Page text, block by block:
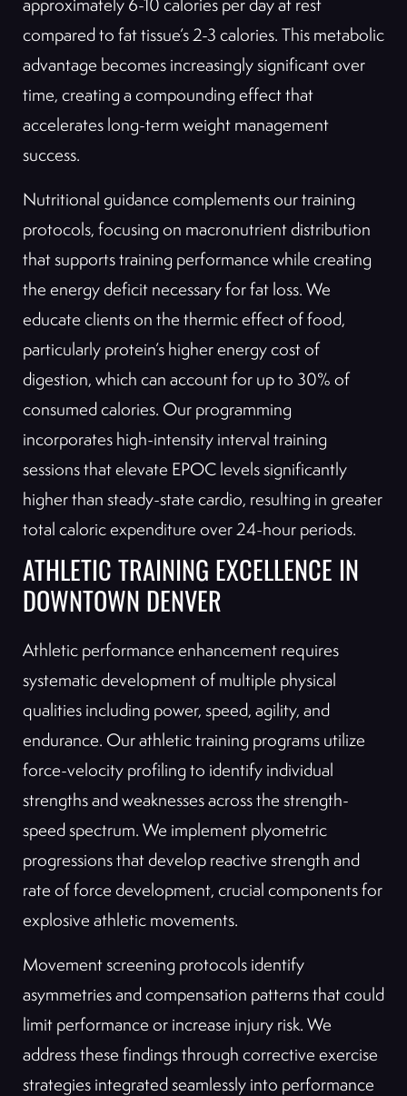
approximately 6-10 calories per day at rest
compared to fat tissue’s 2-3 calories. This metabolic
advantage becomes increasingly significant over
time, creating a compounding effect that
accelerates long-term weight management
success.
Nutritional guidance complements our training
protocols, focusing on macronutrient distribution
that supports training performance while creating
the energy deficit necessary for fat loss. We
educate clients on the thermic effect of food,
particularly protein’s higher energy cost of
digestion, which can account for up to 30% of
consumed calories. Our programming
incorporates high-intensity interval training
sessions that elevate EPOC levels significantly
higher than steady-state cardio, resulting in greater
total caloric expenditure over 24-hour periods.
ATHLETIC TRAINING EXCELLENCE IN
DOWNTOWN DENVER
Athletic performance enhancement requires
systematic development of multiple physical
qualities including power, speed, agility, and
endurance. Our athletic training programs utilize
force-velocity profiling to identify individual
strengths and weaknesses across the strength-
speed spectrum. We implement plyometric
progressions that develop reactive strength and
rate of force development, crucial components for
explosive athletic movements.
Movement screening protocols identify
asymmetries and compensation patterns that could
limit performance or increase injury risk. We
address these findings through corrective exercise
strategies integrated seamlessly into performance